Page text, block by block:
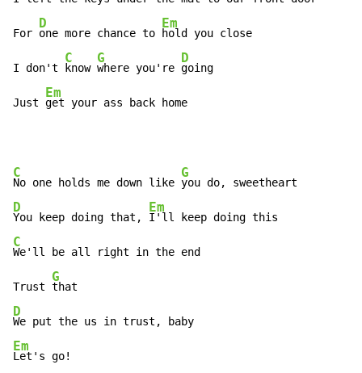
For
D
one more chance to
Em
hold you close
I don't
C
know
G
where you're
D
going
Just
Em
get your ass back home
C
No one holds me down like
G
D
You keep doing that,
Em
C
We'll be all right in the end
Trust
G
D
Em
Let's go!